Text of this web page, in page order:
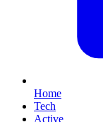
Home
Tech
Active